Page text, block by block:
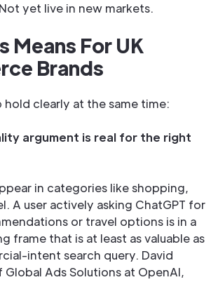
yet live in new markets.
Means For UK
Brands
hold clearly at the same time:
argument is real for the right
in categories like shopping,
A user actively asking ChatGPT for
or travel options is in a
frame that is at least as valuable as
intent search query. David
Global Ads Solutions at OpenAI,